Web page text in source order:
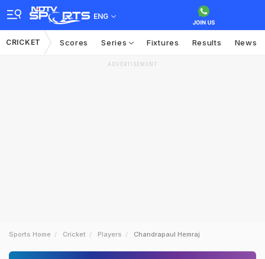
ENG
CRICKET Scores Series Fixtures Results News
ADVERTISEMENT
Sports Home Cricket Players Chandrapaul Hemraj